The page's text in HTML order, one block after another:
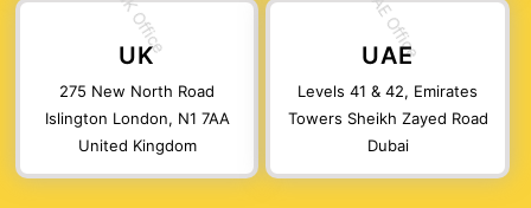
UK
275 New North Road
Islington London, N1 7AA
United Kingdom
UAE
Levels 41 & 42, Emirates
Towers Sheikh Zayed Road
Dubai